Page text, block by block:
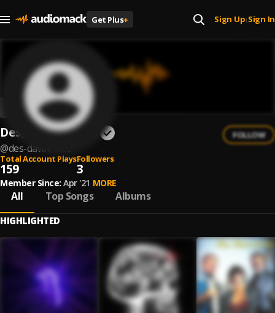
Get Plus+ Sign Up| Sign In
Des, Dawn & Nico
@des-dawn-nico
FOLLOW
Total Account Plays
159
Followers
3
Member Since: Apr '21 MORE
All Top Songs Albums
HIGHLIGHTED